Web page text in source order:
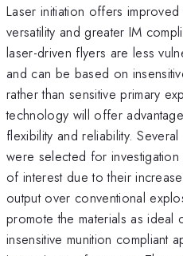
Laser initiation offers
versatility and greater IM
laser-driven flyers are less
and can be based on
rather than sensitive primary
technology will offer
flexibility and reliability.
were selected for
of interest due to their
output over conventional
promote the materials as ideal
insensitive munition compliant